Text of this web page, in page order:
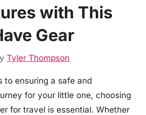
with This
Gear
Tyler Thompson
to ensuring a safe and
for your little one, choosing
for travel is essential. Whether